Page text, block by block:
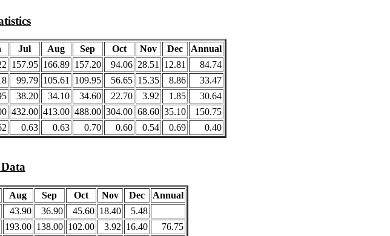
Jul Aug Sep Oct Nov Dec
Annual
157.95 166.89 157.20 94.06 28.51 12.81
84.74
99.79 105.61 109.95 56.65 15.35 8.86
33.47
38.20 34.10 34.60 22.70 3.92 1.85
30.64
432.00 413.00 488.00 304.00 68.60 35.10
150.75
0.63 0.63 0.70 0.60 0.54 0.69 0.40
Aug Sep Oct Nov Dec
Annual
43.90 36.90 45.60 18.40
5.48
193.00 138.00 102.00 3.92 16.40
76.75